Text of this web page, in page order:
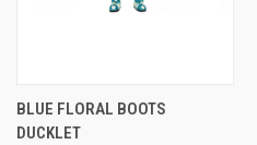
BLUE FLORAL BOOTS
DUCKLET